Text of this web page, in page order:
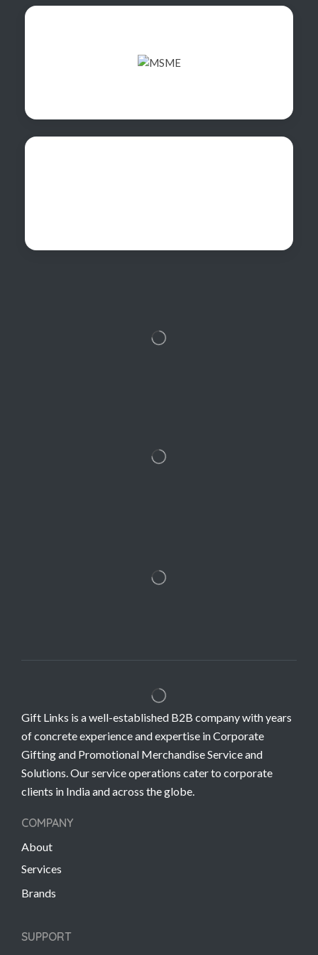
Gift Links is a well-established B2B company with years
of concrete experience and expertise in Corporate
Gifting and Promotional Merchandise Service and
Solutions. Our service operations cater to corporate
clients in India and across the globe.
COMPANY
About
Services
Brands
SUPPORT